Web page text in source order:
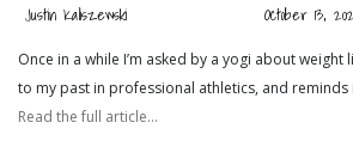
Justin Kaliszewski October 13,
Once in a while I’m asked by a yogi about
to my past in professional athletics, and reminds
Read the full article…